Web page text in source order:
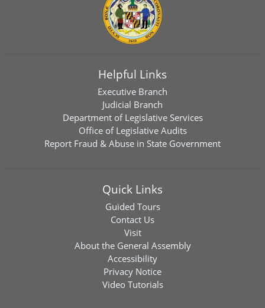
Helpful Links
Executive Branch
Judicial Branch
Department of Legislative Services
Office of Legislative Audits
Report Fraud & Abuse in State Government
Quick Links
Guided Tours
Contact Us
Visit
About the General Assembly
Accessibility
Privacy Notice
Video Tutorials